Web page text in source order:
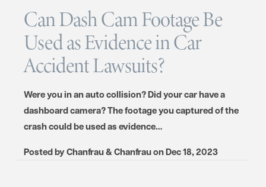
Can Dash Cam Footage Be
Used as Evidence in Car
Accident Lawsuits?
Were you in an auto collision? Did your car have a
dashboard camera? The footage you captured of the
crash could be used as evidence…
Posted byChanfrau & ChanfrauonDec 18, 2023